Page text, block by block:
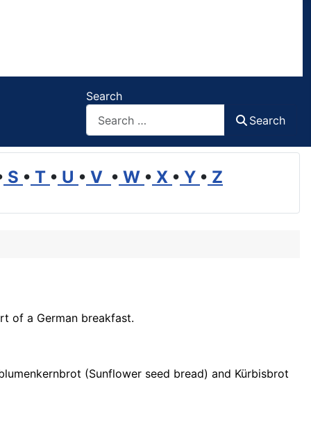
Search
Search
S • T • U • V • W • X • Y • Z
of a German breakfast.
(Sunflower seed bread) and Kürbisbrot